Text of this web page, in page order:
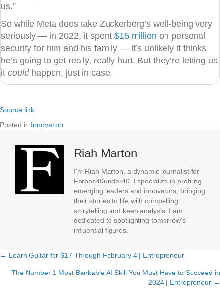
us.”
So while Meta does take Zuckerberg’s well-being very
seriously — in 2022, it spent $15 million on personal
security for him and his family — it’s unlikely it thinks
he’s going to get really, really hurt. But they’re letting us
it couldhappen, just in case.
Source link
Posted in Innovation
Riah Marton
I'm Riah Marton, a dynamic journalist for
Forbes40under40. I specialize in profiling
emerging leaders and innovators, bringing
their stories to life with compelling
storytelling and keen analysis. I am
dedicated to spotlighting tomorrow's
influential figures.
Posts
navigation
← Learn Guitar for $17 Through February 4 | Entrepreneur
The Number 1 Most Bankable AI Skill You Must Have to Succeed in
2024 | Entrepreneur →